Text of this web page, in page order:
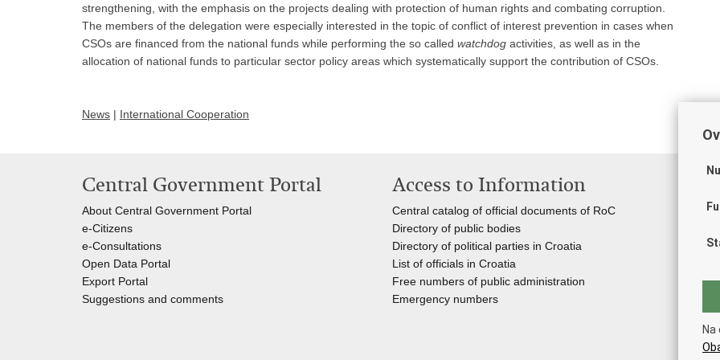
strengthening, with the emphasis on the projects dealing with protection of human rights and combating corruption.
The members of the delegation were especially interested in the topic of conflict of interest prevention in cases when
CSOs are financed from the national funds while performing the so called watchdog activities, as well as in the
allocation of national funds to particular sector policy areas which systematically support the contribution of CSOs.
News | International Cooperation
Central Government Portal
About Central Government Portal
e-Citizens
e-Consultations
Open Data Portal
Export Portal
Suggestions and comments
Access to Information
Central catalog of official documents of RoC
Directory of public bodies
Directory of political parties in Croatia
List of officials in Croatia
Free numbers of public administration
Emergency numbers